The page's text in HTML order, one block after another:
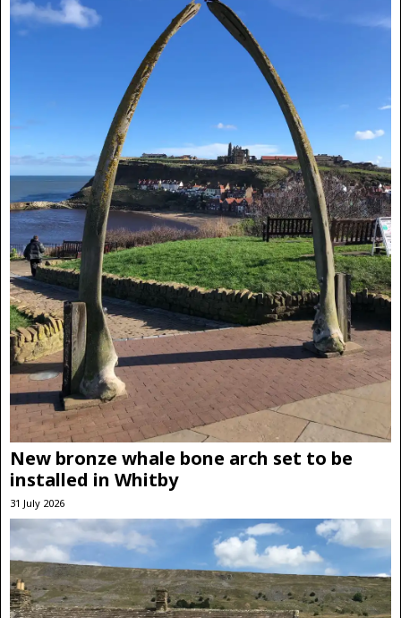
New bronze whale bone arch set to be
installed in Whitby
31 July 2026